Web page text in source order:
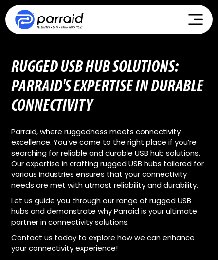
RUGGED USB HUB SOLUTIONS:
PARRAID'S EXPERTISE IN DURABLE
CONNECTIVITY
Parraid, where ruggedness meets connectivity
excellence. You’ve come to the right place if you’re
searching for reliable and durable USB hub solutions.
Our expertise in crafting rugged USB hubs tailored for
various industries ensures that your connectivity
needs are met with utmost reliability and durability.
Let us guide you through our range of rugged USB
hubs and demonstrate why Parraid is your ultimate
partner in connectivity solutions.
Contact us today to explore how we can enhance
your connectivity experience!